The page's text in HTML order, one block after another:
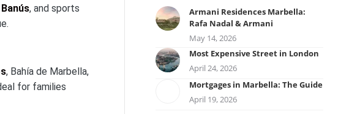
, and sports
, Bahía de Marbella,
for families
Armani Residences Marbella:
Rafa Nadal & Armani
May 14, 2026
Most Expensive Street in London
April 24, 2026
Mortgages in Marbella: The Guide
April 19, 2026